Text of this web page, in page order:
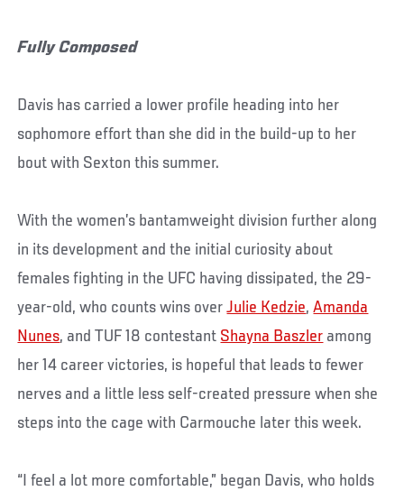
Fully Composed
Davis has carried a lower profile heading into her
sophomore effort than she did in the build-up to her
bout with Sexton this summer.
With the women’s bantamweight division further along
in its development and the initial curiosity about
females fighting in the UFC having dissipated, the 29-
year-old, who counts wins overJulie Kedzie,Amanda
Nunes, and TUF 18 contestant Shayna Baszler among
her 14 career victories, is hopeful that leads to fewer
nerves and a little less self-created pressure when she
steps into the cage with Carmouche later this week.
“I feel a lot more comfortable,” began Davis, who holds